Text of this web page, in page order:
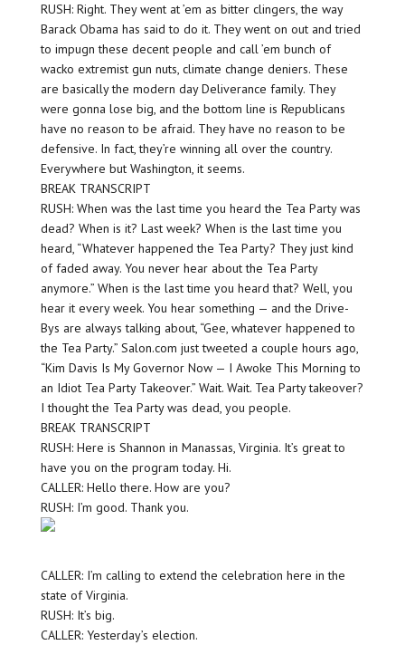
RUSH: Right. They went at ’em as bitter clingers, the way
Barack Obama has said to do it. They went on out and tried
to impugn these decent people and call ’em bunch of
wacko extremist gun nuts, climate change deniers. These
are basically the modern day Deliverance family. They
were gonna lose big, and the bottom line is Republicans
have no reason to be afraid. They have no reason to be
defensive. In fact, they’re winning all over the country.
Everywhere but Washington, it seems.
BREAK TRANSCRIPT
RUSH: When was the last time you heard the Tea Party was
dead? When is it? Last week? When is the last time you
heard, “Whatever happened the Tea Party? They just kind
of faded away. You never hear about the Tea Party
anymore.” When is the last time you heard that? Well, you
hear it every week. You hear something — and the Drive-
Bys are always talking about, “Gee, whatever happened to
the Tea Party.” Salon.com just tweeted a couple hours ago,
“Kim Davis Is My Governor Now — I Awoke This Morning to
an Idiot Tea Party Takeover.” Wait. Wait. Tea Party takeover?
I thought the Tea Party was dead, you people.
BREAK TRANSCRIPT
RUSH: Here is Shannon in Manassas, Virginia. It’s great to
have you on the program today. Hi.
CALLER: Hello there. How are you?
RUSH: I’m good. Thank you.
CALLER: I’m calling to extend the celebration here in the
state of Virginia.
RUSH: It’s big.
CALLER: Yesterday’s election.